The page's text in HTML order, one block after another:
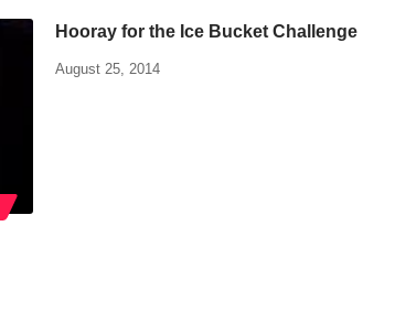
Hooray for the Ice Bucket Challenge
August 25, 2014